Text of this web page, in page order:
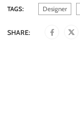
TAGS: Designer
SHARE: